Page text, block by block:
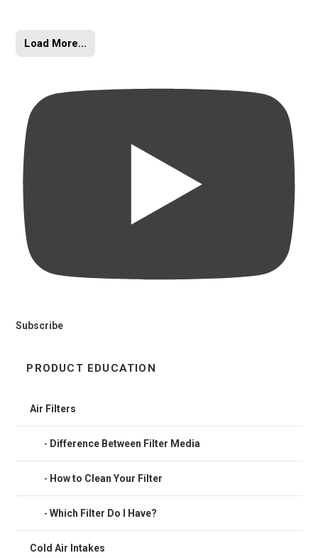
Load More...
Subscribe
PRODUCT EDUCATION
Air Filters
Difference Between Filter Media
How to Clean Your Filter
Which Filter Do I Have?
Cold Air Intakes